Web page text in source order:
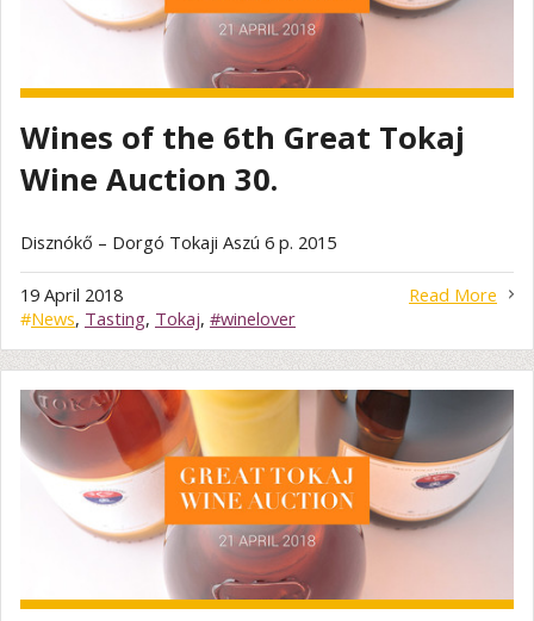
Wines of the 6th Great Tokaj
Wine Auction 30.
Disznókő – Dorgó Tokaji Aszú 6 p. 2015
Read More
19 April 2018
#News, Tasting, Tokaj, #winelover